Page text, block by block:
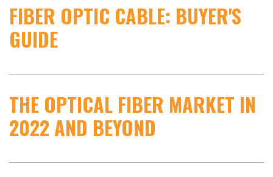
FIBER OPTIC CABLE: BUYER'S
GUIDE
THE OPTICAL FIBER MARKET IN
2022 AND BEYOND